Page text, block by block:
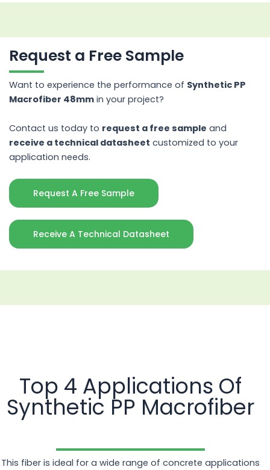
Request a Free Sample
Want to experience the performance of Synthetic PP
Macrofiber 48mmin your project?
Contact us today to request a free sample and
receive a technical datasheet customized to your
application needs.
Request A Free Sample
Receive A Technical Datasheet
Top 4 Applications Of
Synthetic PP Macrofiber
This fiber is ideal for a wide range of concrete applications